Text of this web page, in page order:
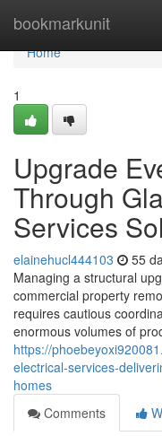
bookmarkunit
Home
Home
1
Upgrade
Through
Services
elainehucl444103 55
Managing a structural
commercial property
requires cautious
enormous volumes of
https://
electrical-services-
homes
Comments